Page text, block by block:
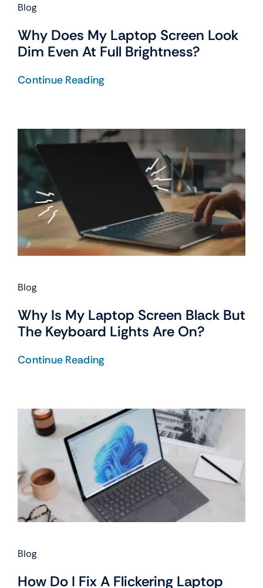
Blog
Why Does My Laptop Screen Look
Dim Even At Full Brightness?
Continue Reading
Blog
Why Is My Laptop Screen Black But
The Keyboard Lights Are On?
Continue Reading
Blog
How Do I Fix A Flickering Laptop